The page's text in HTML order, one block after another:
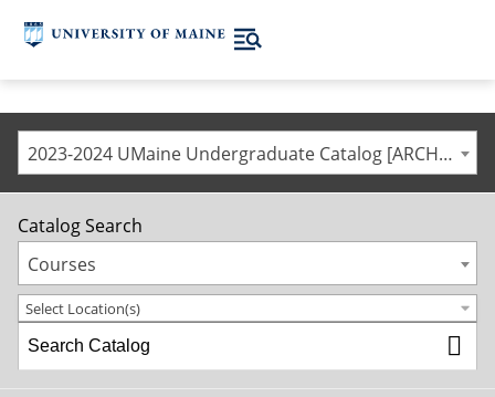
2023-2024 UMaine Undergraduate Catalog [ARCHIVED CATALOG]
Catalog Search
Courses
Select Location(s)